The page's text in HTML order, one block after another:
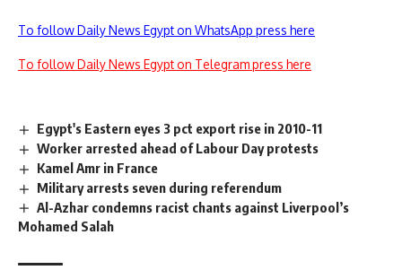
To follow Daily News Egypt on WhatsApp press here
To follow Daily News Egypt on Telegram press here
Egypt's Eastern eyes 3 pct export rise in 2010-11
Worker arrested ahead of Labour Day protests
Kamel Amr in France
Military arrests seven during referendum
Al-Azhar condemns racist chants against Liverpool’s
Mohamed Salah